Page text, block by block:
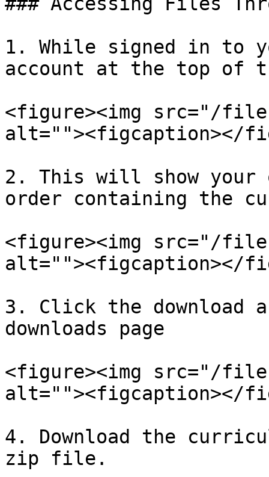
1. While signed in to
account at the top of
<figure><img src="/files/
alt=""><figcaption></
2. This will show your
order containing the
<figure><img src="/files/
alt=""><figcaption></
3. Click the download
downloads page
<figure><img src="/
alt=""><figcaption></
4. Download the
zip file.